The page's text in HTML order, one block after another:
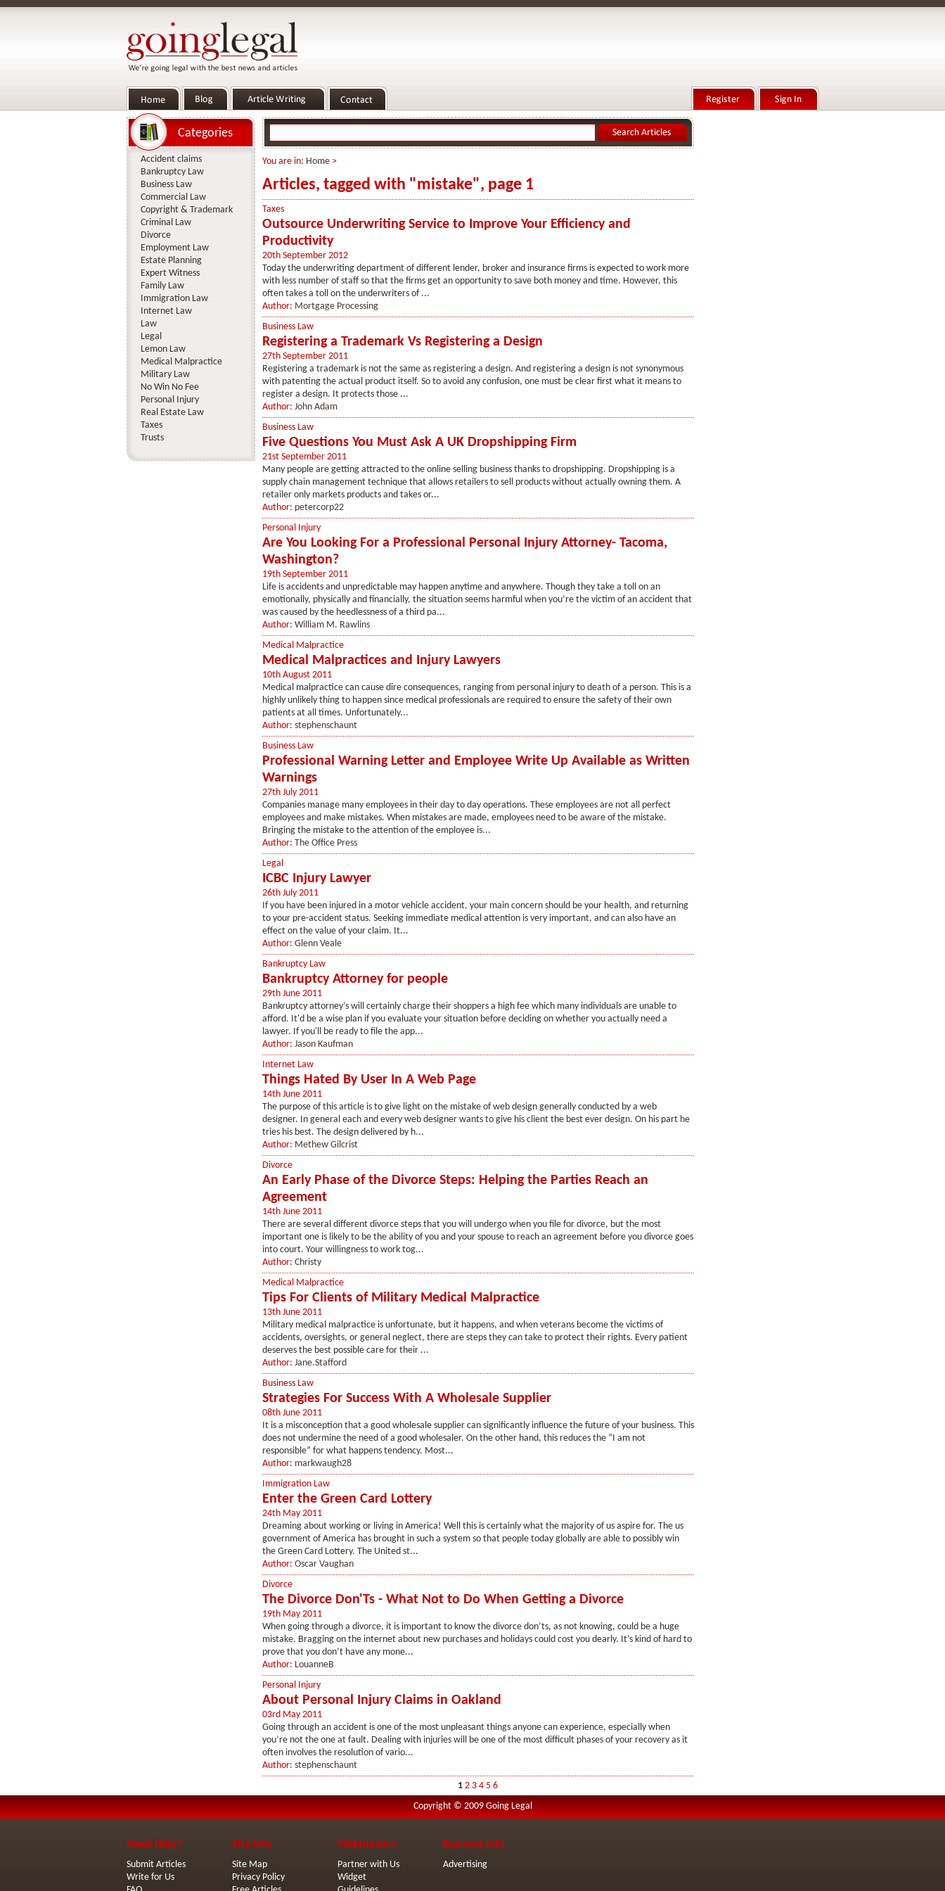
You are in: Home>
Articles, tagged with "mistake", page 1
Taxes
Outsource Underwriting Service to Improve Your Efficiency and
Productivity
20th September 2012
Today the underwriting department of different lender, broker and insurance firms is expected to work more
with less number of staff so that the firms get an opportunity to save both money and time. However, this
often takes a toll on the underwriters of ...
Author: Mortgage Processing
Business Law
Registering a Trademark Vs Registering a Design
27th September 2011
Registering a trademark is not the same as registering a design. And registering a design is not synonymous
with patenting the actual product itself. So to avoid any confusion, one must be clear first what it means to
register a design. It protects those ...
Author: John Adam
Business Law
Five Questions You Must Ask A UK Dropshipping Firm
21st September 2011
Many people are getting attracted to the online selling business thanks to dropshipping. Dropshipping is a
supply chain management technique that allows retailers to sell products without actually owning them. A
retailer only markets products and takes or...
Author: petercorp22
Personal Injury
Are You Looking For a Professional Personal Injury Attorney- Tacoma,
Washington?
19th September 2011
Life is accidents and unpredictable may happen anytime and anywhere. Though they take a toll on an
emotionally, physically and financially, the situation seems harmful when you’re the victim of an accident that
was caused by the heedlessness of a third pa...
Author: William M. Rawlins
Medical Malpractice
Medical Malpractices and Injury Lawyers
10th August 2011
Medical malpractice can cause dire consequences, ranging from personal injury to death of a person. This is a
highly unlikely thing to happen since medical professionals are required to ensure the safety of their own
patients at all times. Unfortunately...
Author: stephenschaunt
Business Law
Professional Warning Letter and Employee Write Up Available as Written
Warnings
27th July 2011
Companies manage many employees in their day to day operations. These employees are not all perfect
employees and make mistakes. When mistakes are made, employees need to be aware of the mistake.
Bringing the mistake to the attention of the employee is...
Author: The Office Press
Legal
ICBC Injury Lawyer
26th July 2011
If you have been injured in a motor vehicle accident, your main concern should be your health, and returning
to your pre-accident status. Seeking immediate medical attention is very important, and can also have an
effect on the value of your claim. It...
Author: Glenn Veale
Bankruptcy Law
Bankruptcy Attorney for people
29th June 2011
Bankruptcy attorney’s will certainly charge their shoppers a high fee which many individuals are unable to
afford. It'd be a wise plan if you evaluate your situation before deciding on whether you actually need a
lawyer. If you'll be ready to file the app...
Author: Jason Kaufman
Internet Law
Things Hated By User In A Web Page
14th June 2011
The purpose of this article is to give light on the mistake of web design generally conducted by a web
designer. In general each and every web designer wants to give his client the best ever design. On his part he
tries his best. The design delivered by h...
Author: Methew Gilcrist
Divorce
An Early Phase of the Divorce Steps: Helping the Parties Reach an
Agreement
14th June 2011
There are several different divorce steps that you will undergo when you file for divorce, but the most
important one is likely to be the ability of you and your spouse to reach an agreement before you divorce goes
into court. Your willingness to work tog...
Author: Christy
Medical Malpractice
Tips For Clients of Military Medical Malpractice
13th June 2011
Military medical malpractice is unfortunate, but it happens, and when veterans become the victims of
accidents, oversights, or general neglect, there are steps they can take to protect their rights. Every patient
deserves the best possible care for their ...
Author: Jane.Stafford
Business Law
Strategies For Success With A Wholesale Supplier
08th June 2011
It is a misconception that a good wholesale supplier can significantly influence the future of your business. This
does not undermine the need of a good wholesaler. On the other hand, this reduces the “I am not
responsible” for what happens tendency. Most...
Author: markwaugh28
Immigration Law
Enter the Green Card Lottery
24th May 2011
Dreaming about working or living in America! Well this is certainly what the majority of us aspire for. The us
government of America has brought in such a system so that people today globally are able to possibly win
the Green Card Lottery. The United st...
Author: Oscar Vaughan
Divorce
The Divorce Don'Ts - What Not to Do When Getting a Divorce
19th May 2011
When going through a divorce, it is important to know the divorce don’ts, as not knowing, could be a huge
mistake. Bragging on the internet about new purchases and holidays could cost you dearly. It’s kind of hard to
prove that you don’t have any mone...
Author: LouanneB
Personal Injury
About Personal Injury Claims in Oakland
03rd May 2011
Going through an accident is one of the most unpleasant things anyone can experience, especially when
you’re not the one at fault. Dealing with injuries will be one of the most difficult phases of your recovery as it
often involves the resolution of vario...
Author: stephenschaunt
1 2 3 4 5 6
Categories
Accident claims
Bankruptcy Law
Business Law
Commercial Law
Copyright & Trademark
Criminal Law
Divorce
Employment Law
Estate Planning
Expert Witness
Family Law
Immigration Law
Internet Law
Law
Legal
Lemon Law
Medical Malpractice
Military Law
No Win No Fee
Personal Injury
Real Estate Law
Taxes
Trusts
Copyright © 2009 Going Legal
Need Help?
Submit Articles
Write for Us
Site Info
Site Map
Privacy Policy
Webmasters
Partner with Us
Widget
Business Info
Advertising